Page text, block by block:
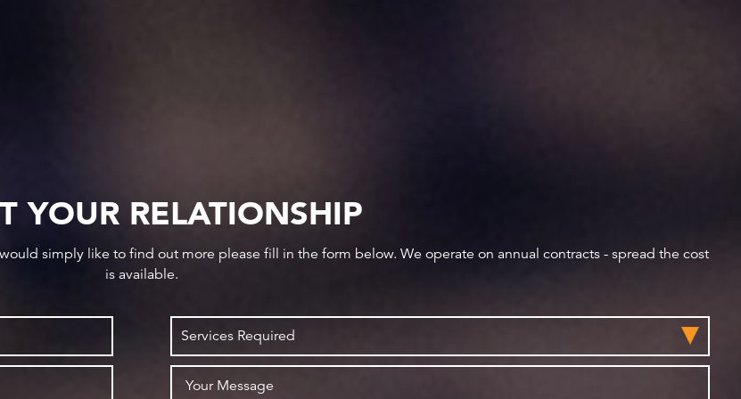
YOUR RELATIONSHIP
simply like to find out more please fill in the form below. We operate on annual contracts - spread the cost
is available.